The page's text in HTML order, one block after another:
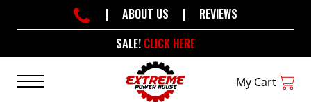
SALE! CLICK HERE
| ABOUT US | REVIEWS
My Cart